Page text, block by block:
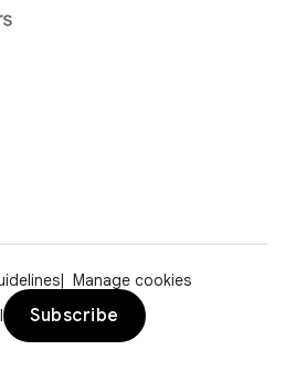
Manage cookies
Subscribe